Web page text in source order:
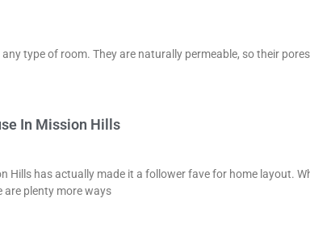
type of room. They are naturally permeable, so their
In Mission Hills
Hills has actually made it a follower fave for home layout.
are plenty more ways